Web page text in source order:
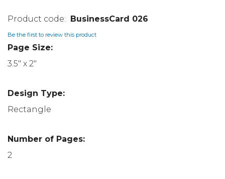
BusinessCard 026
Be the first to review this product
Page Size:
3.5" x 2"
Design Type:
Rectangle
Number of Pages:
2